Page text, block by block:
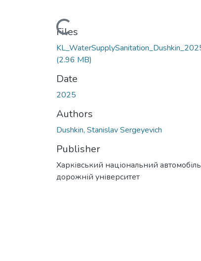
Loading...
Files
(2.96 MB)
Date
2025
Authors
Dushkin, Stanislav Sergeyevich
Publisher
Харківський національний
дорожній університет